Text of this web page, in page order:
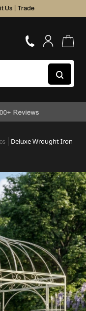
Us Trade
Deluxe Wrought Iron